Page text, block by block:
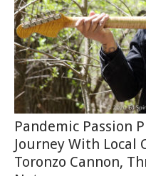
Pandemic Passion
Journey With Local
Toronzo Cannon,